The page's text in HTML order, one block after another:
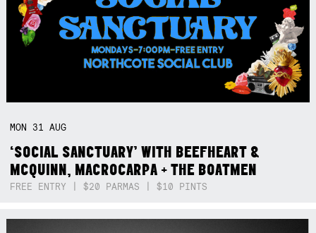
MON 31AUG
‘SOCIAL SANCTUARY’ WITH BEEFHEART &
MCQUINN, MACROCARPA + THE BOATMEN
FREE ENTRY | $20 PARMAS | $10 PINTS